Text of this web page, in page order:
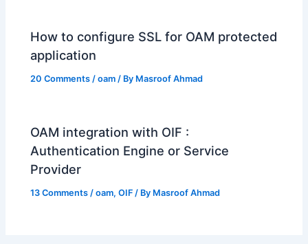
How to configure SSL for OAM protected
application
20 Comments /oam / By Masroof Ahmad
OAM integration with OIF :
Authentication Engine or Service
Provider
13 Comments /oam,OIF / By Masroof Ahmad